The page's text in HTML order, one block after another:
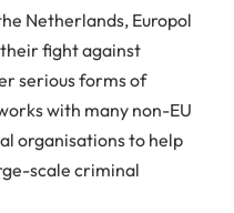
Netherlands, Europol
fight against
serious forms of
with many non-EU
organisations to help
scale criminal